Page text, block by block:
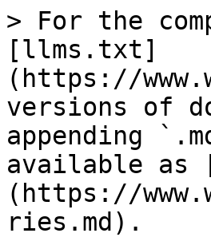
> For the
[llms.txt]
(https://
versions of
appending
available as
(https://
ries.md).